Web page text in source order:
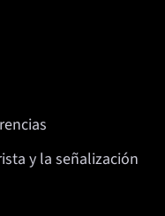
y la señalización